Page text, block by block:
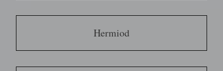
Hermiod